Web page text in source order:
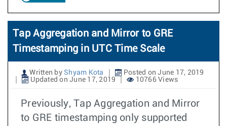
Tap Aggregation and Mirror to GRE
Timestamping in UTC Time Scale
Written by Shyam Kota
Posted on June 17, 2019
Updated on June 17, 2019
10766 Views
Previously, Tap Aggregation and Mirror
to GRE timestamping only supported